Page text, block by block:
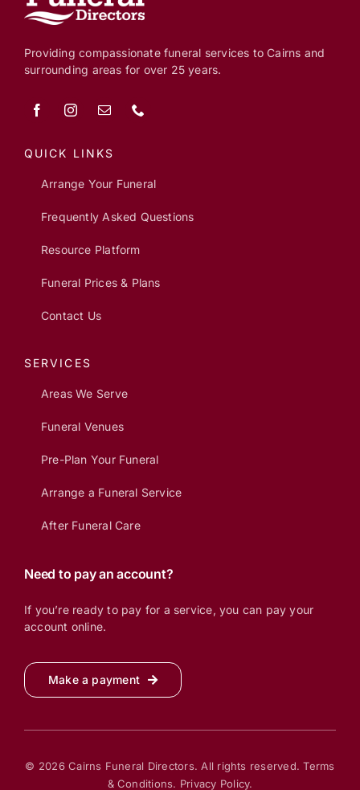
Providing compassionate funeral services to Cairns and
surrounding areas for over 25 years.
QUICK LINKS
Arrange Your Funeral
Frequently Asked Questions
Resource Platform
Funeral Prices & Plans
Contact Us
SERVICES
Areas We Serve
Funeral Venues
Pre-Plan Your Funeral
Arrange a Funeral Service
After Funeral Care
Need to pay an account?
If you’re ready to pay for a service, you can pay your
account online.
Make a payment
© 2026 Cairns Funeral Directors. All rights reserved.Terms
& Conditions. Privacy Policy.